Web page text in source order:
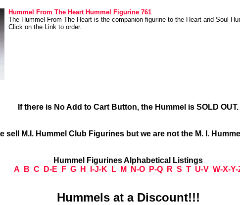
Hummel From The Heart Hummel Figurine 761
The Hummel From The Heart is the companion figurine to the Heart and Soul
Click on the Link to order.
If there is No Add to Cart Button, the Hummel is SOLD OUT.
sell M.I. Hummel Club Figurines but we are not the M. I.
Hummel Figurines Alphabetical Listings
A
B C D-E F G H I-J-K L M N-O P-Q R S T U-V W-X-Y-
Hummels at a Discount!!!